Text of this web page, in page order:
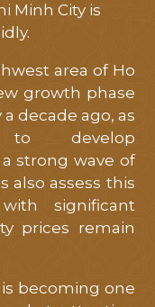
Minh City is
area of ​​Ho
growth phase
decade ago, as
to develop
strong wave of
also assess this
significant
prices remain
becoming one